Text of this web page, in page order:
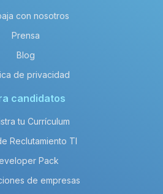
con nosotros
Prensa
Blog
de privacidad
candidatos
tu Currículum
Reclutamiento TI
Pack
de empresas